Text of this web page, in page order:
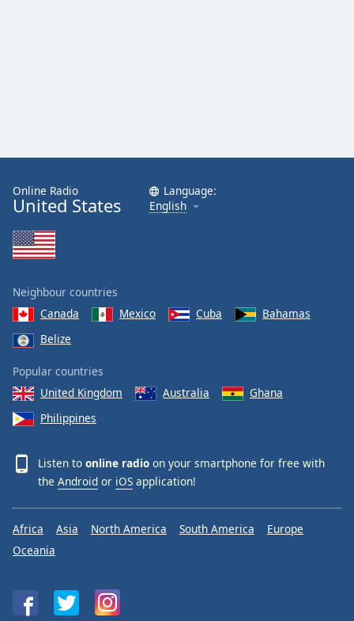
Online Radio
United States
Language:
English
Neighbour countries
Canada
Mexico Cuba
Bahamas
Belize
Popular countries
United Kingdom
Australia
Ghana
Philippines
Listen to online radio on your smartphone for free with
the Android or iOS application!
Africa Asia North America South America
Europe
Oceania